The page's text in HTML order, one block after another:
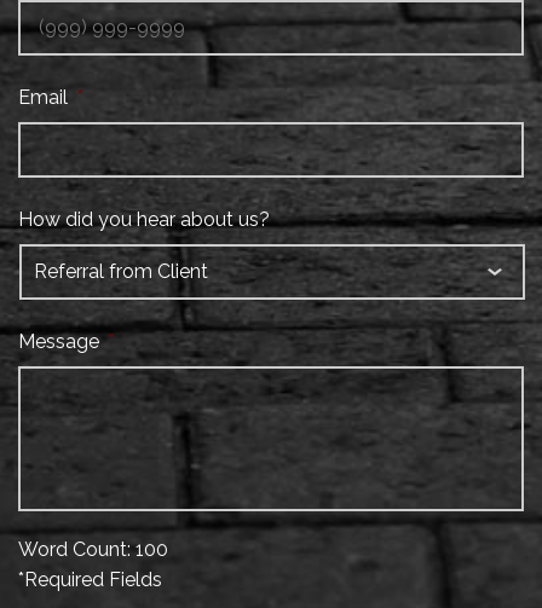
Email *
How did you hear about us?
Message *
Word Count: 100
*Required Fields